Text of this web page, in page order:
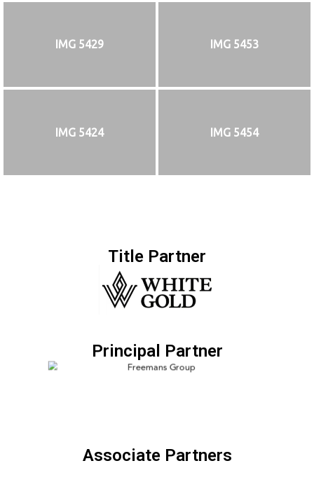
IMG 5429 IMG 5453
IMG 5424 IMG 5454
Title Partner
Principal Partner
Associate Partners